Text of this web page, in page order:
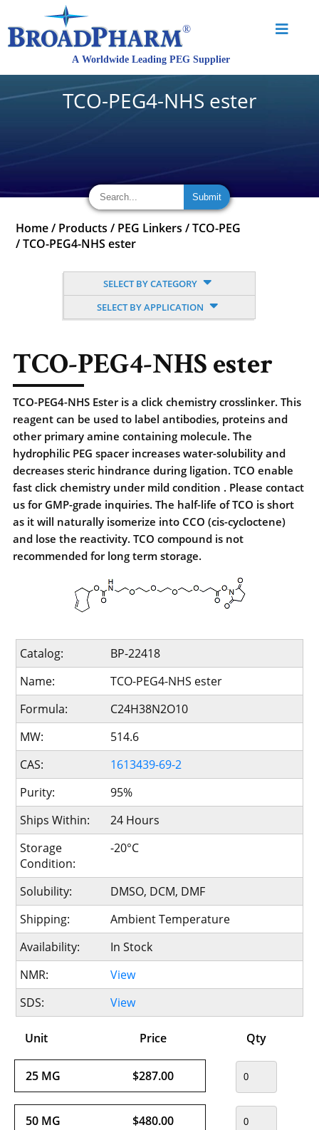
TCO-PEG4-NHS ester
Home / Products / PEG Linkers /TCO-PEG
/TCO-PEG4-NHS ester
SELECT BY CATEGORY
SELECT BY APPLICATION
TCO-PEG4-NHS ester
TCO-PEG4-NHS Ester is a click chemistry crosslinker. This
reagent can be used to label antibodies, proteins and
other primary amine containing molecule. The
hydrophilic PEG spacer increases water-solubility and
decreases steric hindrance during ligation. TCO enable
fast click chemistry under mild condition . Please contact
us for GMP-grade inquiries. The half-life of TCO is short
as it will naturally isomerize into CCO (cis-cycloctene)
and lose the reactivity. TCO compound is not
recommended for long term storage.
Catalog:
BP-22418
Name:
TCO-PEG4-NHS ester
Formula:
C24H38N2O10
MW:
514.6
CAS:
1613439-69-2
Purity:
95%
Ships Within:
24 Hours
Storage
Condition:
-20°C
Solubility:
DMSO, DCM, DMF
Shipping:
Ambient Temperature
Availability:
In Stock
NMR:
View
SDS:
View
Unit Price Qty
25 MG $287.00
50 MG $480.00